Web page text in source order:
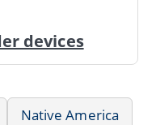
devices
Native America